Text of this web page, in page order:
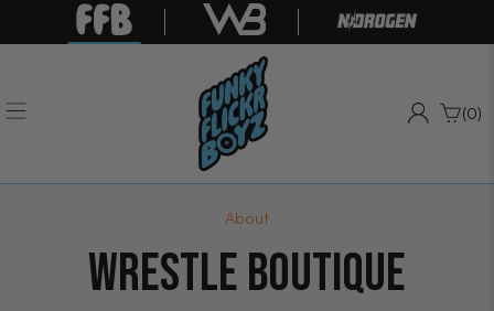
(0)
About
WRESTLE BOUTIQUE